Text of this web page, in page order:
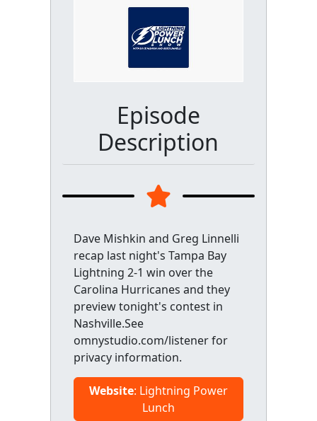
Episode
Description
Dave Mishkin and Greg Linnelli
recap last night's Tampa Bay
Lightning 2-1 win over the
Carolina Hurricanes and they
preview tonight's contest in
Nashville.See
omnystudio.com/listener for
privacy information.
Website: Lightning Power
Lunch